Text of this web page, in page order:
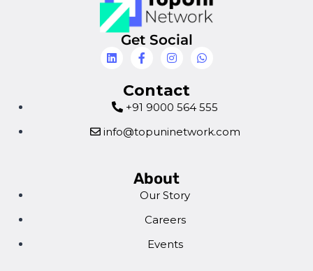
Get Social
Contact
+91 9000 564 555
info@topuninetwork.com
About
Our Story
Careers
Events